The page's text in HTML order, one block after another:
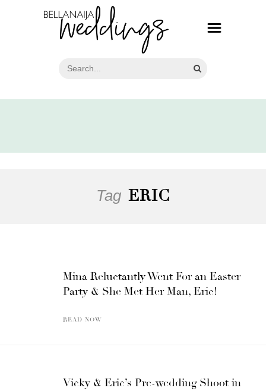
Tag ERIC
Mina Reluctantly Went For an Easter
Party & She Met Her Man, Eric!
READ NOW
Vicky & Eric’s Pre-wedding Shoot in